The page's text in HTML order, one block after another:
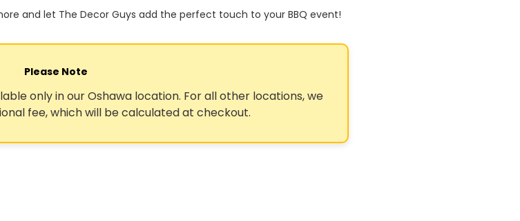
and let The Decor Guys add the perfect touch to your BBQ event!
Please Note
only in our Oshawa location. For all other locations, we
fee, which will be calculated at checkout.